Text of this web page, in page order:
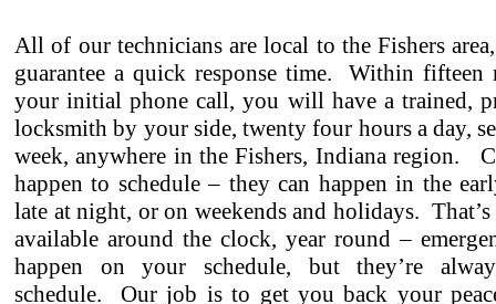
All of our technicians are local to the Fishers
guarantee a quick response time. Within fifteen
your initial phone call, you will have a trained,
locksmith by your side, twenty four hours a day,
week, anywhere in the Fishers, Indiana region.
happen to schedule – they can happen in the
late at night, or on weekends and holidays. That’s
available around the clock, year round –
happen on your schedule, but they’re
schedule. Our job is to get you back your